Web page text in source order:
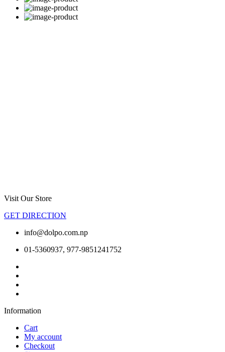
Visit Our Store
GET DIRECTION
info@dolpo.com.np
01-5360937, 977-9851241752
Information
Cart
My account
Checkout